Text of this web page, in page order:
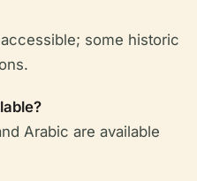
some historic
Arabic are available